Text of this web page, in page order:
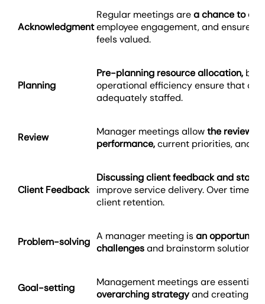
Acknowledgment
Regular meetings area chance to
employee engagement, and ensure
feels valued.
Planning
Pre-planning resource allocation,
operational efficiency ensure that
adequately staffed.
Review Manager meetings allowthe review
performance,current priorities, and
Client Feedback
Discussing client feedback and
improve service delivery. Over time,
client retention.
Problem-solving A manager meeting isan opportunity
challengesand brainstorm solutions
Goal-setting
Management meetings are essential
overarching strategyand creating